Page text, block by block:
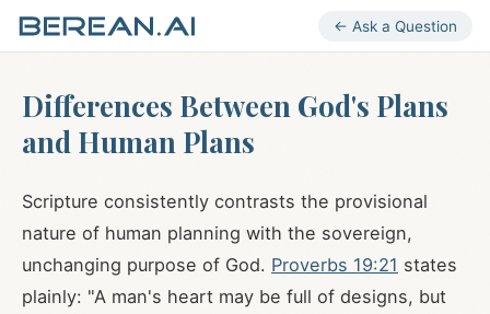
← Ask a Question
Differences Between God's Plans
and Human Plans
Scripture consistently contrasts the provisional
nature of human planning with the sovereign,
unchanging purpose of God. Proverbs 19:21 states
plainly: "A man's heart may be full of designs, but